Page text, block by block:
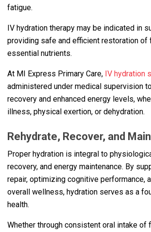
fatigue.
IV hydration therapy may be indicated in
providing safe and efficient restoration of
essential nutrients.
At MI Express Primary Care, IV hydration
administered under medical supervision
recovery and enhanced energy levels,
illness, physical exertion, or dehydration.
Rehydrate, Recover, and
Proper hydration is integral to
recovery, and energy maintenance. By
repair, optimizing cognitive performance,
overall wellness, hydration serves as a
health.
Whether through consistent oral intake of